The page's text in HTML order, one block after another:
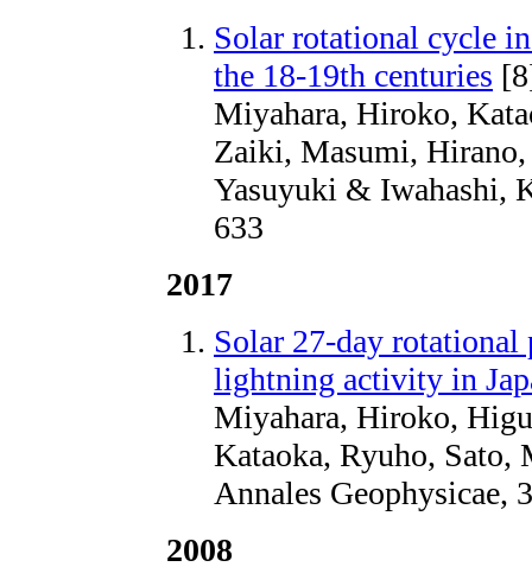
Solar rotational cycle
the 18-19th centuries
Miyahara, Hiroko,
Zaiki, Masumi,
Yasuyuki & Iwahashi,
633
2017
Solar 27-day rotational
lightning activity in
Miyahara, Hiroko,
Kataoka, Ryuho, Sato,
Annales Geophysicae,
2008